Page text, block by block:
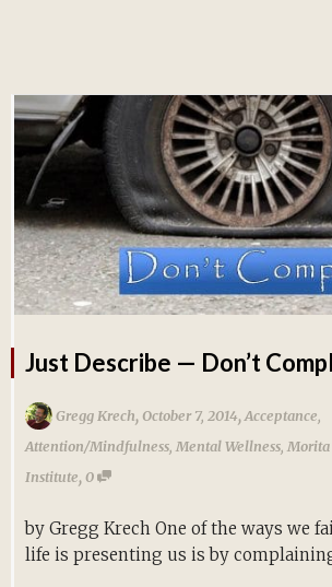
Just Describe — Don’t
Gregg Krech, October 7, 2014, Acceptance
Attention/Mindfulness Mental Wellness
Institute, 0
by Gregg Krech One of the ways we
life is presenting us is by